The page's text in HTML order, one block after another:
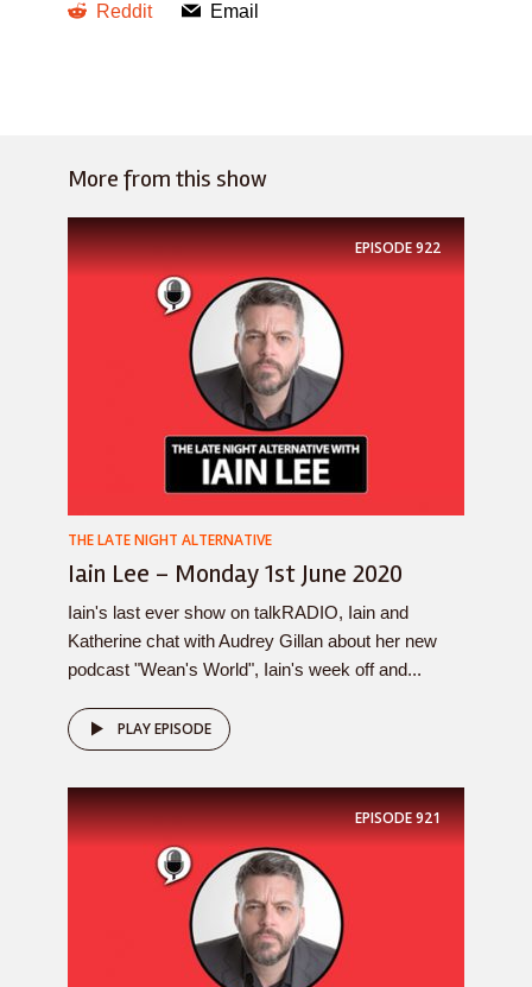
Reddit Email
More from this show
EPISODE922
THE LATE NIGHT ALTERNATIVE
Iain Lee – Monday 1st June 2020
Iain's last ever show on talkRADIO, Iain and
Katherine chat with Audrey Gillan about her new
podcast "Wean's World", Iain's week off and...
PLAY EPISODE
EPISODE921